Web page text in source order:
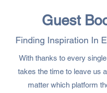
Guest
Finding Inspiration In
With thanks to every
takes the time to leave us
matter which platform